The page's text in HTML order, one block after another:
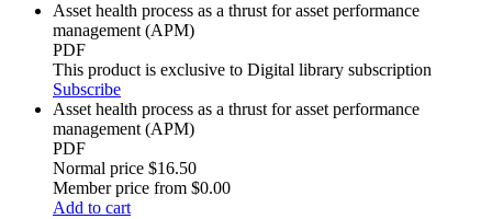
Asset health process as a thrust for asset performance
management (APM)
PDF
This product is exclusive to Digital library subscription
Subscribe
Asset health process as a thrust for asset performance
management (APM)
PDF
Normal price $16.50
Member price from $0.00
Add to cart